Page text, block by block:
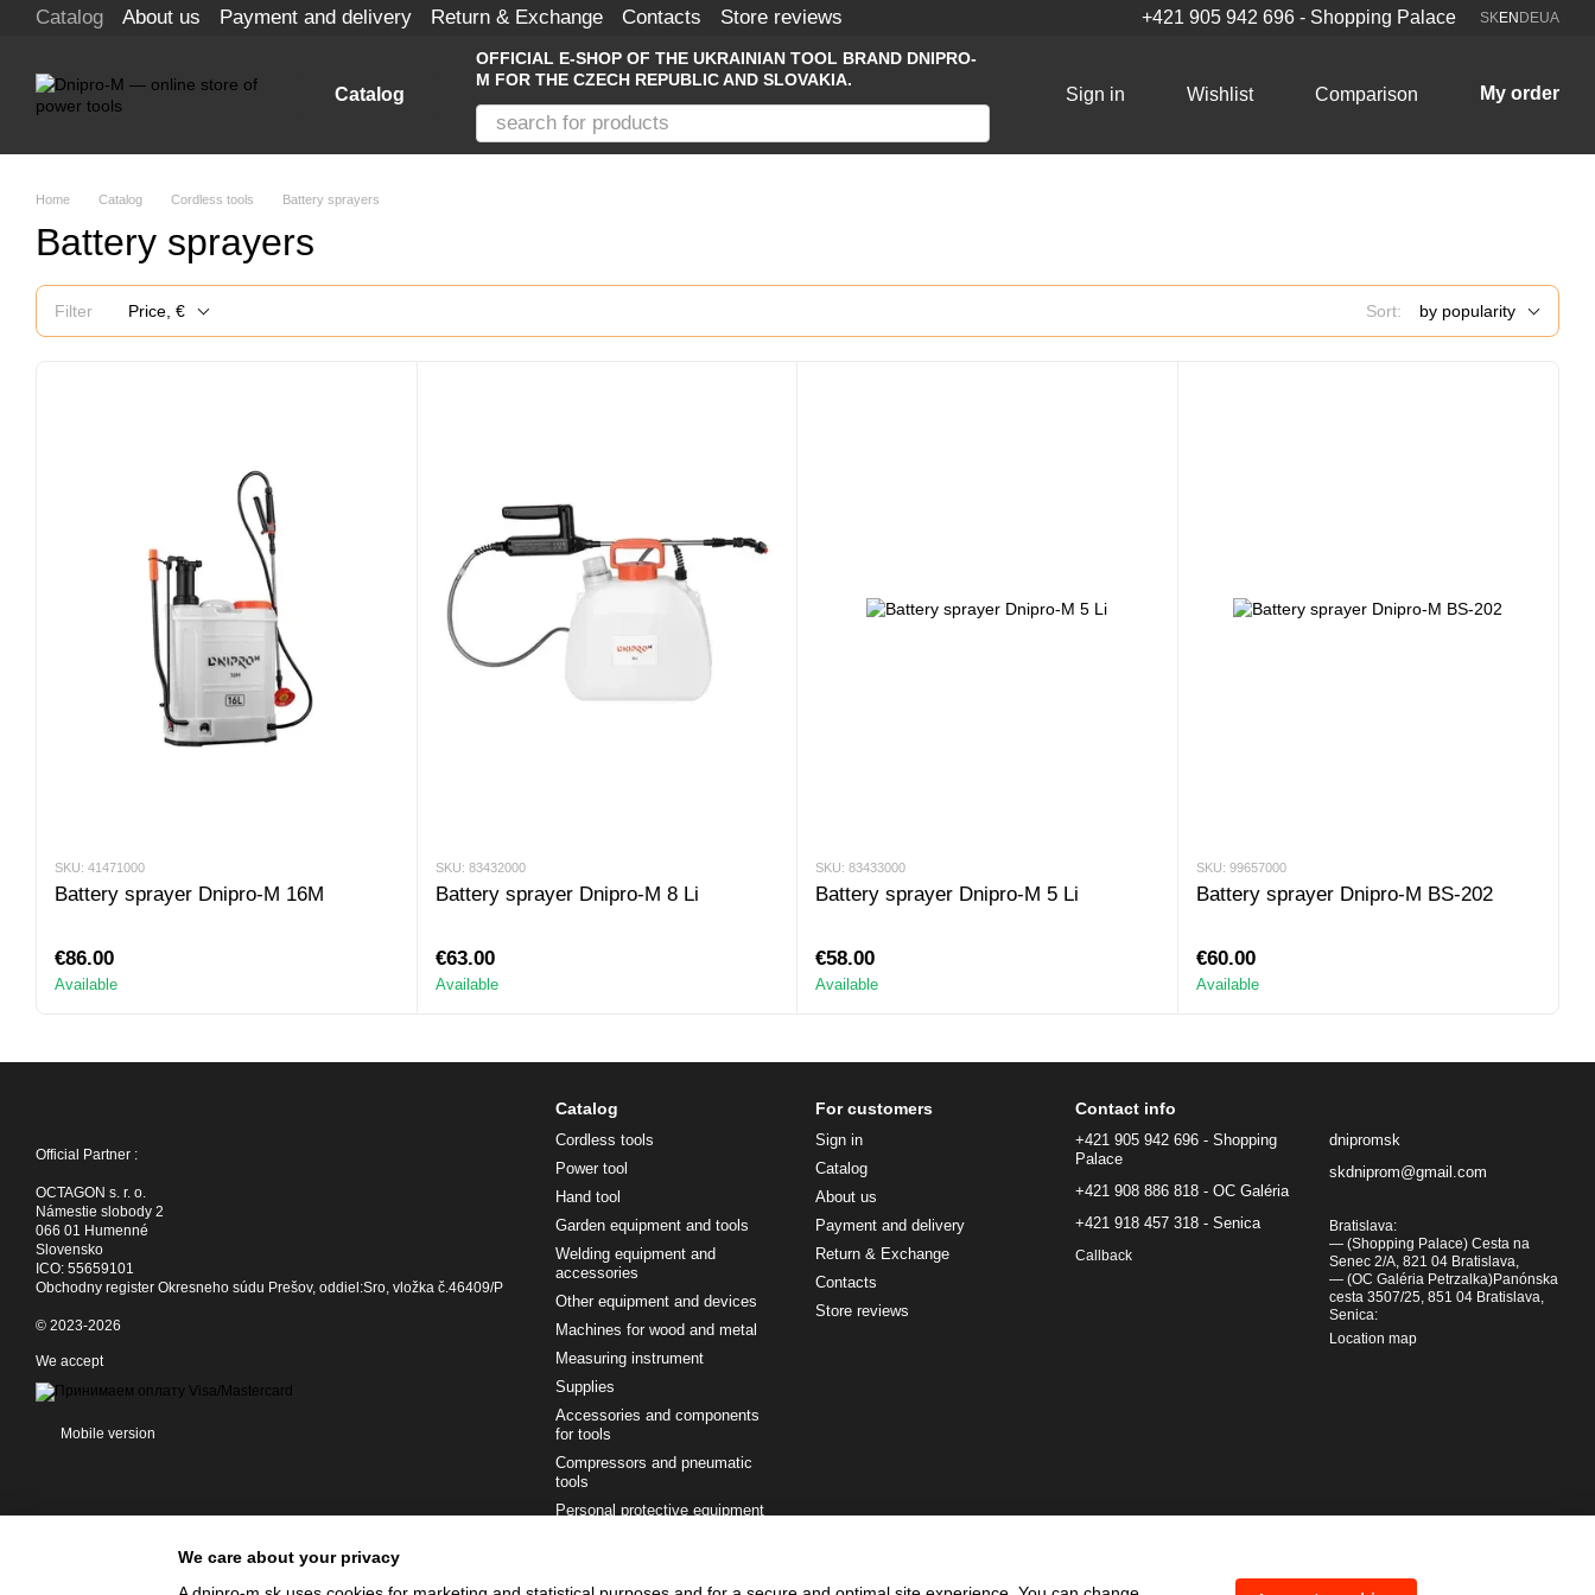
Skip to main content
Catalog About us Payment and delivery Return & Exchange Contacts Store reviews +421 905 942 696 - Shopping Palace SKEN DEUA
Catalog
OFFICIAL E-SHOP OF THE UKRAINIAN TOOL BRAND DNIPRO-
M FOR THE CZECH REPUBLIC AND SLOVAKIA.
Sign in Wishlist Comparison My order
Home Catalog Cordless tools Battery sprayers
Battery sprayers
Filter Price, € Sort: by popularity
SKU: 41471000
Battery sprayer Dnipro-M 16M
€86.00
Available
SKU: 83432000
Battery sprayer Dnipro-M 8 Li
€63.00
Available
SKU: 83433000
Battery sprayer Dnipro-M 5 Li
€58.00
Available
SKU: 99657000
Battery sprayer Dnipro-M BS-202
€60.00
Available
Official Partner :
OCTAGON s. r. o.
Námestie slobody 2
066 01 Humenné
Slovensko
ICO: 55659101
Obchodny register Okresneho súdu Prešov, oddiel:Sro, vložka č.46409/P
© 2023-2026
We accept
Mobile version
Catalog
Cordless tools
Power tool
Hand tool
Garden equipment and tools
Welding equipment and
accessories
Other equipment and devices
Machines for wood and metal
Measuring instrument
Supplies
Accessories and components
for tools
Compressors and pneumatic
tools
Personal protective equipment
For customers
Sign in
Catalog
About us
Payment and delivery
Return & Exchange
Contacts
Store reviews
Contact info
+421 905 942 696 - Shopping
Palace
+421 908 886 818 - OC Galéria
+421 918 457 318 - Senica
Callback
dnipromsk
skdniprom@gmail.com
Bratislava:
— (Shopping Palace) Cesta na
Senec 2/A, 821 04 Bratislava,
— (OC Galéria Petrzalka)Panónska
cesta 3507/25, 851 04 Bratislava,
Senica:
Location map
We care about your privacy